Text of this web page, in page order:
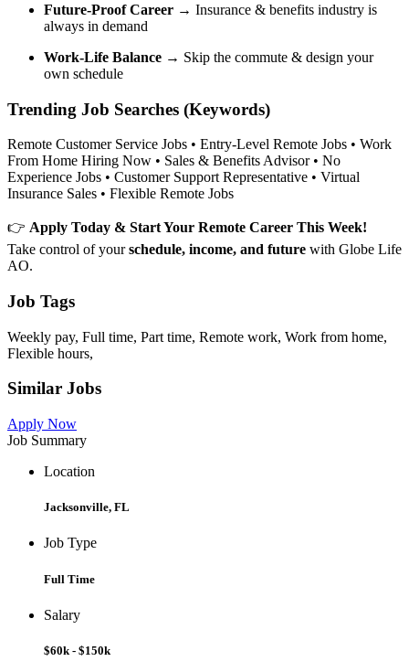
Future-Proof Career → Insurance & benefits industry is
always in demand
Work-Life Balance → Skip the commute & design your
own schedule
Trending Job Searches (Keywords)
Remote Customer Service Jobs • Entry-Level Remote Jobs • Work
From Home Hiring Now • Sales & Benefits Advisor • No
Experience Jobs • Customer Support Representative • Virtual
Insurance Sales • Flexible Remote Jobs
👉 Apply Today & Start Your Remote Career This Week!
Take control of yourschedule, income, and future with Globe Life
AO.
Job Tags
Weekly pay, Full time, Part time, Remote work, Work from home,
Flexible hours,
Similar Jobs
Apply Now
Job Summary
Location
Jacksonville, FL
Job Type
Full Time
Salary
$60k - $150k